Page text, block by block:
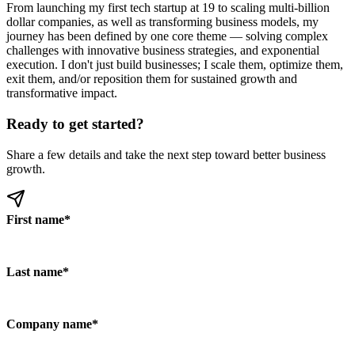
From launching my first tech startup at 19 to scaling multi-billion
dollar companies, as well as transforming business models, my
journey has been defined by one core theme — solving complex
challenges with innovative business strategies, and exponential
execution. I don't just build businesses; I scale them, optimize them,
exit them, and/or reposition them for sustained growth and
transformative impact.
Ready to get started?
Share a few details and take the next step toward better business
growth.
First name*
Last name*
Company name*